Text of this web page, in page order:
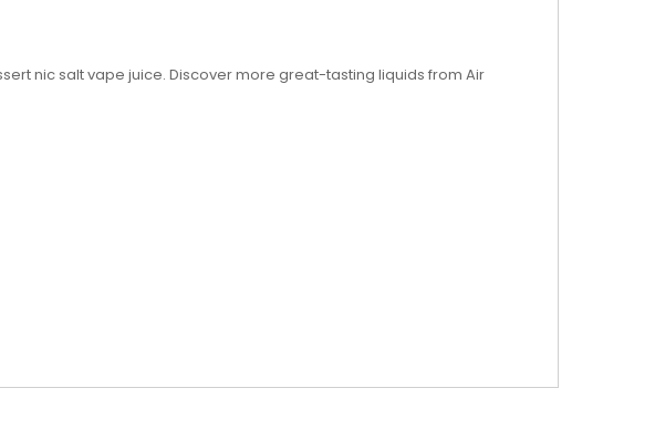
nic salt vape juice. Discover more great-tasting liquids from Air